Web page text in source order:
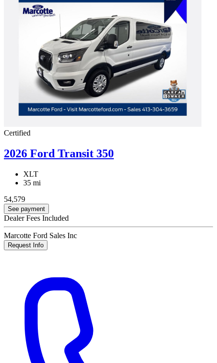
Certified
2026 Ford Transit 350
XLT
35 mi
54,579
See payment
Dealer Fees Included
Marcotte Ford Sales Inc
Request Info